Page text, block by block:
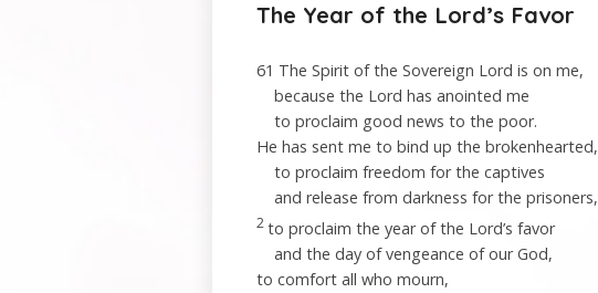
The Year of the Lord’s Favor
61 The Spirit of the Sovereign Lord is on me,
because the Lord has anointed me
to proclaim good news to the poor.
He has sent me to bind up the brokenhearted,
to proclaim freedom for the captives
and release from darkness for the prisoners,
2to proclaim the year of the Lord’s favor
and the day of vengeance of our God,
to comfort all who mourn,